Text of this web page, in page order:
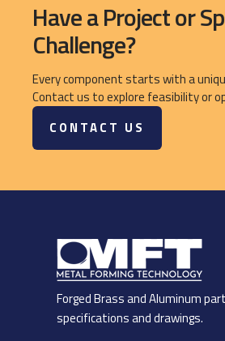
Have a Project or
Challenge?
Every component starts with a
Contact us to explore feasibility or
CONTACT US
Forged Brass and Aluminum
specifications and drawings.